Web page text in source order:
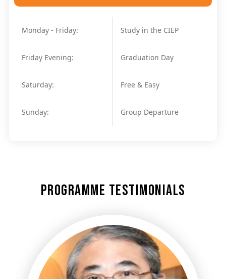
Monday - Friday: Study in the CIEP
Friday Evening: Graduation Day
Saturday: Free & Easy
Sunday: Group Departure
Programme Testimonials